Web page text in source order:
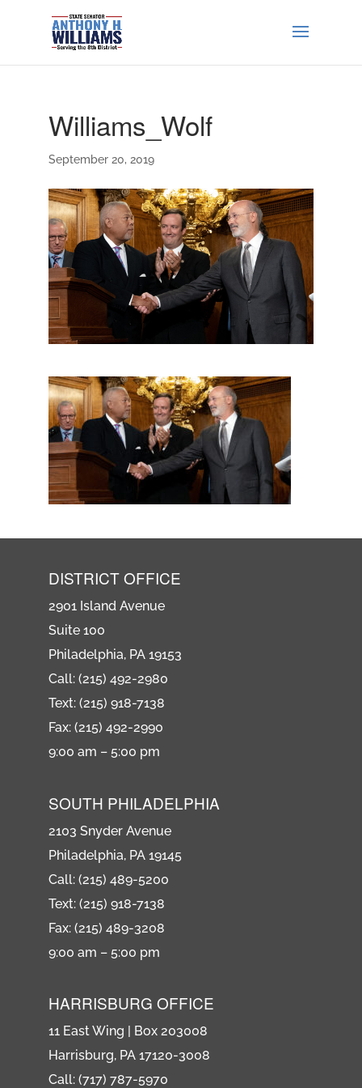
Williams_Wolf
September 20, 2019
DISTRICT OFFICE
2901 Island Avenue
Suite 100
Philadelphia, PA 19153
Call: (215) 492-2980
Text: (215) 918-7138
Fax: (215) 492-2990
9:00 am – 5:00 pm
SOUTH PHILADELPHIA
2103 Snyder Avenue
Philadelphia, PA 19145
Call: (215) 489-5200
Text: (215) 918-7138
Fax: (215) 489-3208
9:00 am – 5:00 pm
HARRISBURG OFFICE
11 East Wing | Box 203008
Harrisburg, PA 17120-3008
Call: (717) 787-5970